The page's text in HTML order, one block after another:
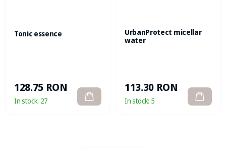
Tonic essence
128.75 RON
In stock: 27
UrbanProtect micellar
water
113.30 RON
In stock: 5